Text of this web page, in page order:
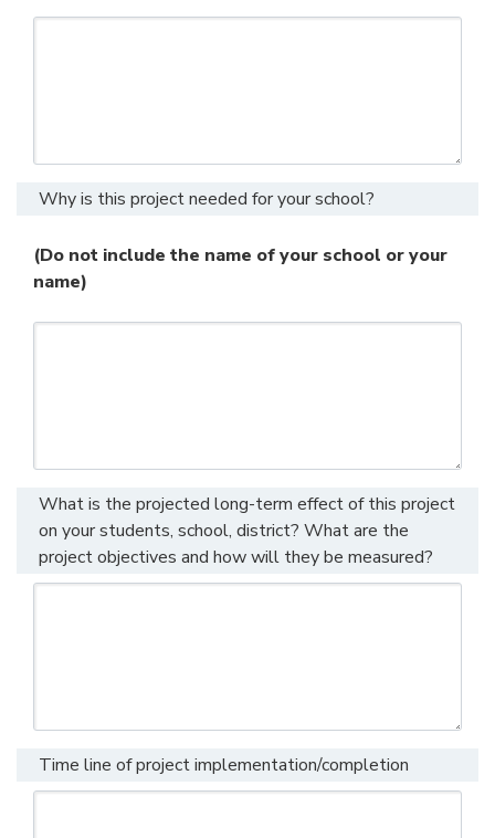
Why is this project needed for your school?
(Do not include the name of your school or your
name)
What is the projected long-term effect of this project
on your students, school, district? What are the
project objectives and how will they be measured?
Time line of project implementation/completion